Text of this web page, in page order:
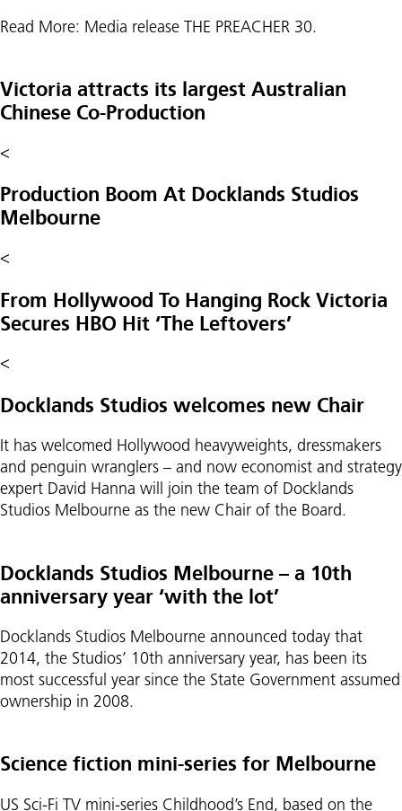
Read More: Media release THE PREACHER 30.
Victoria attracts its largest Australian
Chinese Co-Production
<
Production Boom At Docklands Studios
Melbourne
<
From Hollywood To Hanging Rock Victoria
Secures HBO Hit ‘The Leftovers’
<
Docklands Studios welcomes new Chair
It has welcomed Hollywood heavyweights, dressmakers
and penguin wranglers – and now economist and strategy
expert David Hanna will join the team of Docklands
Studios Melbourne as the new Chair of the Board.
Docklands Studios Melbourne – a 10th
anniversary year ‘with the lot’
Docklands Studios Melbourne announced today that
2014, the Studios’ 10th anniversary year, has been its
most successful year since the State Government assumed
ownership in 2008.
Science fiction mini-series for Melbourne
US Sci-Fi TV mini-series Childhood’s End, based on the